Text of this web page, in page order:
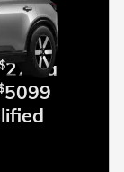
2026
$279 a
5099